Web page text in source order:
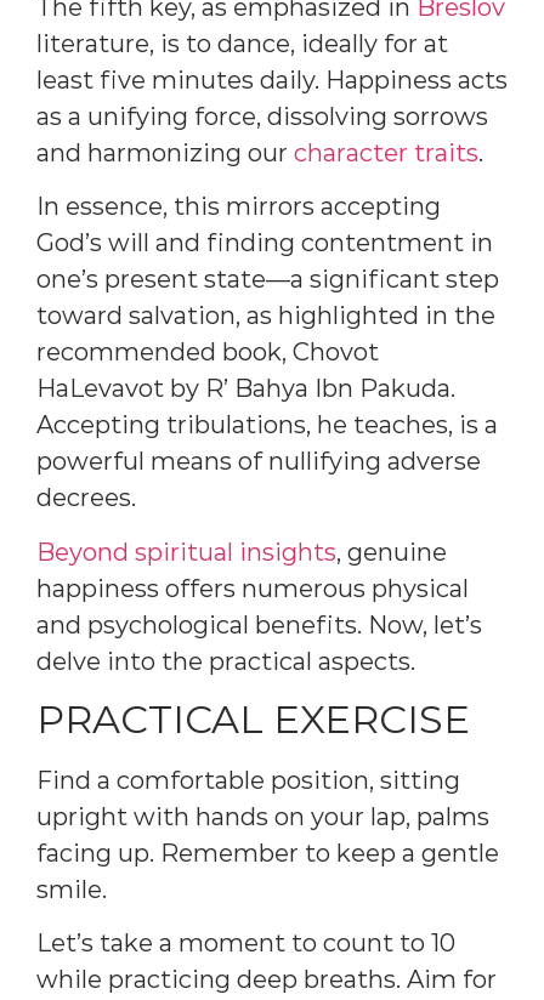
The fifth key, as emphasized in Breslov
literature, is to dance, ideally for at
least five minutes daily. Happiness acts
as a unifying force, dissolving sorrows
and harmonizing our character traits.
In essence, this mirrors accepting
God’s will and finding contentment in
one’s present state—a significant step
toward salvation, as highlighted in the
recommended book, Chovot
HaLevavot by R’ Bahya Ibn Pakuda.
Accepting tribulations, he teaches, is a
powerful means of nullifying adverse
decrees.
Beyond spiritual insights, genuine
happiness offers numerous physical
and psychological benefits. Now, let’s
delve into the practical aspects.
PRACTICAL EXERCISE
Find a comfortable position, sitting
upright with hands on your lap, palms
facing up. Remember to keep a gentle
smile.
Let’s take a moment to count to 10
while practicing deep breaths. Aim for